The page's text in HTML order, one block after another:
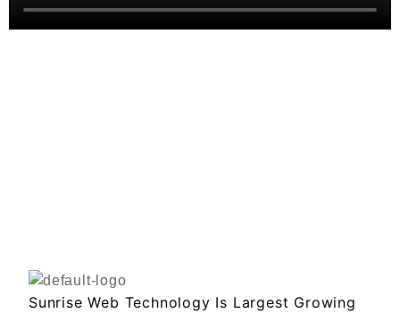
Sunrise Web Technology Is Largest Growing